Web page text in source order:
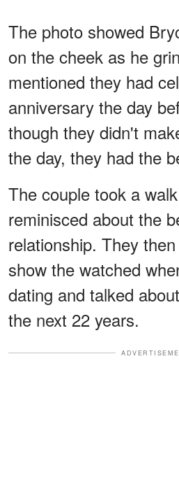
The photo showed
on the cheek as he
mentioned they had
anniversary the day
though they didn't
the day, they had the
The couple took a
reminisced about the
relationship. They
show the watched
dating and talked
the next 22 years.